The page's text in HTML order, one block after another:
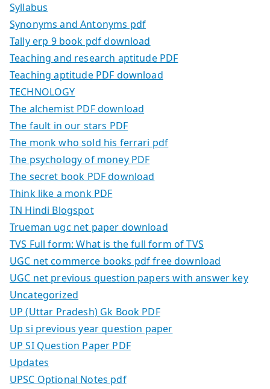
Syllabus
Synonyms and Antonyms pdf
Tally erp 9 book pdf download
Teaching and research aptitude PDF
Teaching aptitude PDF download
TECHNOLOGY
The alchemist PDF download
The fault in our stars PDF
The monk who sold his ferrari pdf
The psychology of money PDF
The secret book PDF download
Think like a monk PDF
TN Hindi Blogspot
Trueman ugc net paper download
TVS Full form: What is the full form of TVS
UGC net commerce books pdf free download
UGC net previous question papers with answer key
Uncategorized
UP (Uttar Pradesh) Gk Book PDF
Up si previous year question paper
UP SI Question Paper PDF
Updates
UPSC Optional Notes pdf